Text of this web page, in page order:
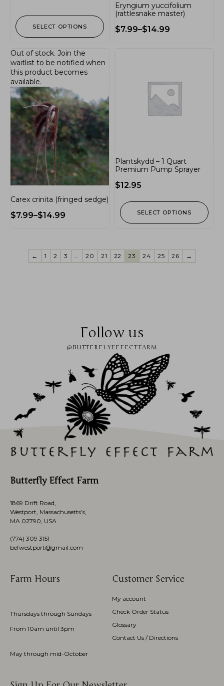
SELECT OPTIONS
Eryngium yuccifolium
(rattlesnake master)
$7.99–$14.99
Carex crinita (fringed sedge)
$7.99–$14.99
Out of stock. Join the
waitlist to be notified when
this product becomes
available.
Plantskydd – 1 Quart
Premium Pump Sprayer
$12.95
SELECT OPTIONS
← 1 2 3 20 21 22 23 24 25 26 →
Follow us
@BUTTERFLYEFFECTFARM
Butterfly Effect Farm
1869 Drift Road,
Westport, Massachusetts’s,
MA 02790, USA
(774) 309 3151
befwestport@gmail.com
Farm Hours
Thursdays through Sundays
From 10am until 3pm
May through mid-October
Customer Service
My account
Check Order Status
Glossary
Contact Us / Directions